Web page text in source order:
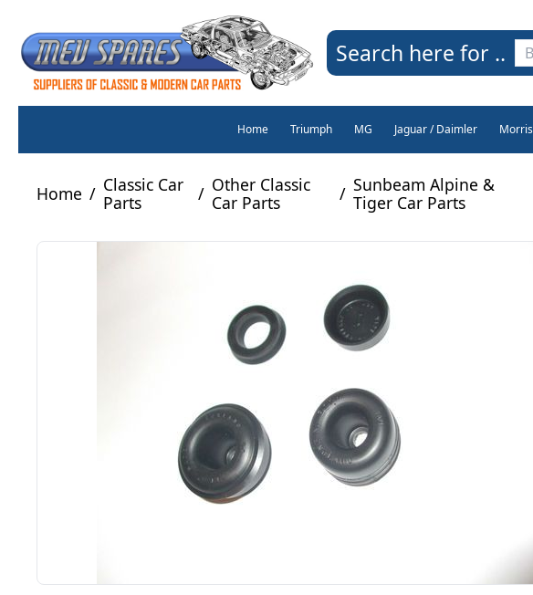
Search here for ..
Home Triumph MG Jaguar / Daimler Morris
Home / Classic Car
Parts
/ Other Classic
Car Parts
/ Sunbeam Alpine &
Tiger Car Parts